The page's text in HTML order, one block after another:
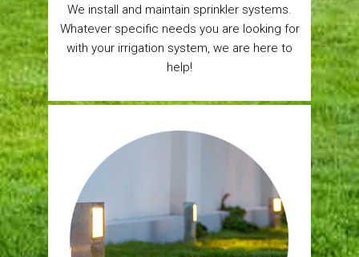
We install and maintain sprinkler systems.
Whatever specific needs you are looking for
with your irrigation system, we are here to
help!